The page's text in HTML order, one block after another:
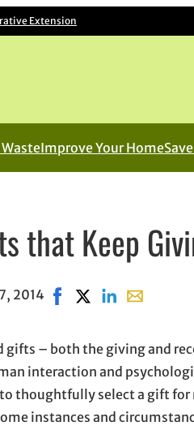
Extension
Improve Your Home
that Keep
2014 Share on Facebook,
Share on X, opens
Share on
Share
gifts – both the giving and
interaction and
thoughtfully select a gift for
instances and